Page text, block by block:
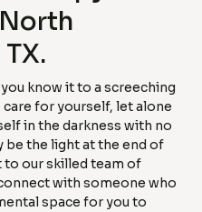
know it to a screeching
for yourself, let alone
in the darkness with no
be the light at the end of
to our skilled team of
with someone who
space for you to